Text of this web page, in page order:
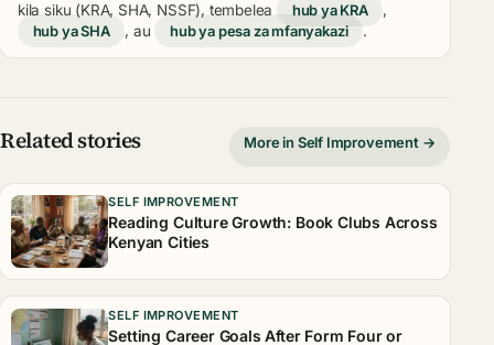
kila siku (KRA, SHA, NSSF), tembelea
hub ya KRA
,
hub ya SHA
, au hub ya pesa za mfanyakazi .
Related stories More in Self Improvement →
SELF IMPROVEMENT
Reading Culture Growth: Book Clubs Across
Kenyan Cities
SELF IMPROVEMENT
Setting Career Goals After Form Four or